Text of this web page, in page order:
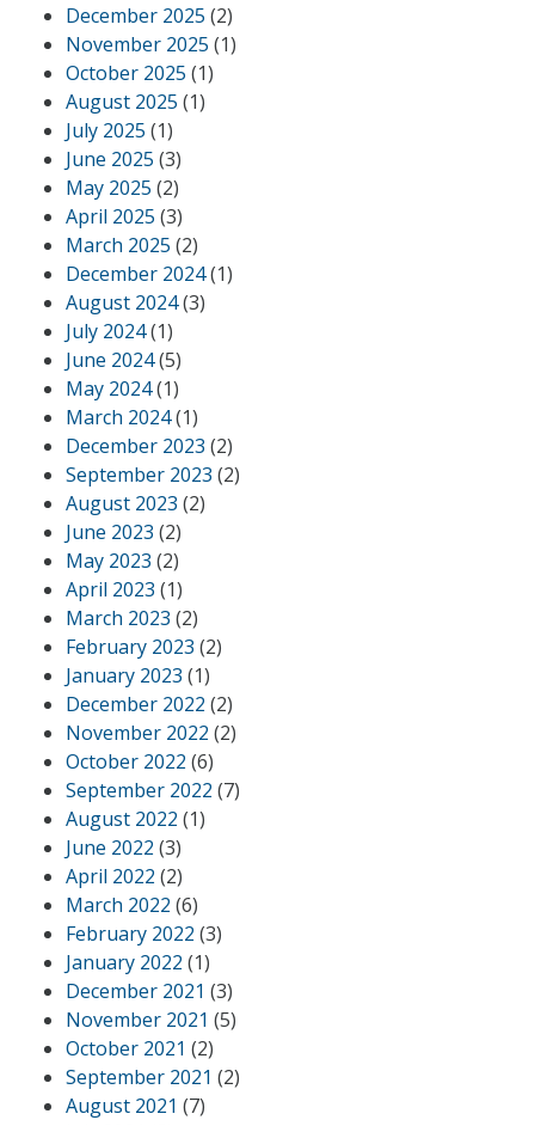
December 2025 (2)
November 2025 (1)
October 2025 (1)
August 2025 (1)
July 2025 (1)
June 2025 (3)
May 2025 (2)
April 2025 (3)
March 2025 (2)
December 2024(1)
August 2024(3)
July 2024(1)
June 2024(5)
May 2024(1)
March 2024(1)
December 2023 (2)
September 2023 (2)
August 2023 (2)
June 2023 (2)
May 2023 (2)
April 2023 (1)
March 2023 (2)
February 2023 (2)
January 2023 (1)
December 2022 (2)
November 2022 (2)
October 2022 (6)
September 2022 (7)
August 2022 (1)
June 2022 (3)
April 2022 (2)
March 2022 (6)
February 2022 (3)
January 2022 (1)
December 2021 (3)
November 2021 (5)
October 2021 (2)
September 2021 (2)
August 2021 (7)